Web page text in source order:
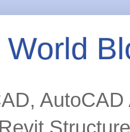
World